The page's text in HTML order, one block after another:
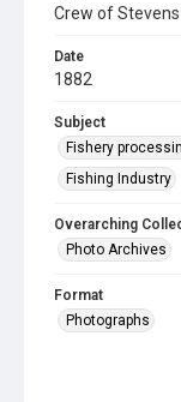
Crew of Stevens
Date
1882
Subject
Fishery
Fishing Industry
Overarching
Photo Archives
Format
Photographs